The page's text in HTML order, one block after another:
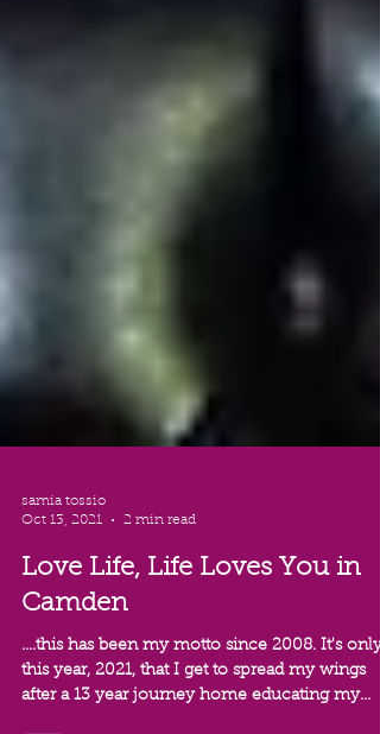
samia tossio
Oct 13, 2021
2 min read
Love Life, Life Loves You in
Camden